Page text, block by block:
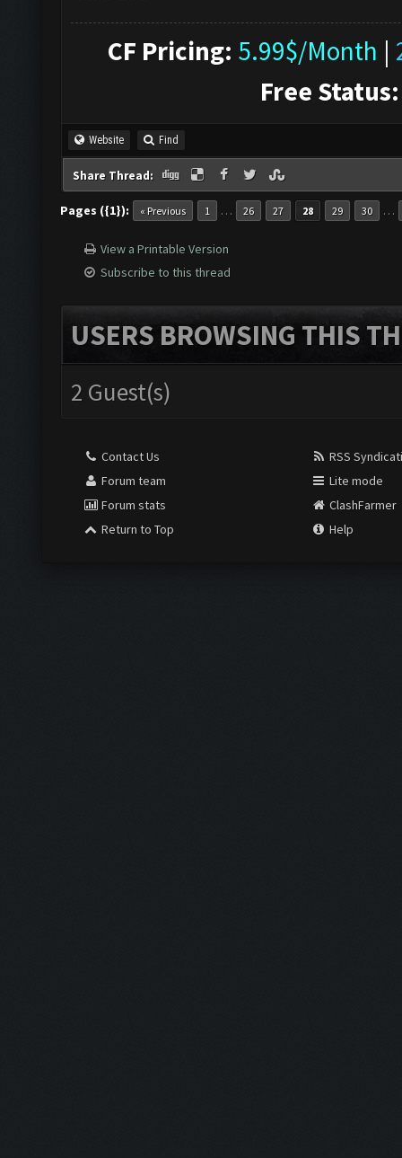
CF Pricing: 5.99$/Month |
Free Status:
Website Find
Share Thread:
Pages ({1}): « Previous 1 … 26 27 28 29 30 …
View a Printable Version
Subscribe to this thread
USERS BROWSING THIS
2 Guest(s)
Contact Us
Forum team
Forum stats
Return to Top
RSS
Lite mode
ClashFarmer
Help